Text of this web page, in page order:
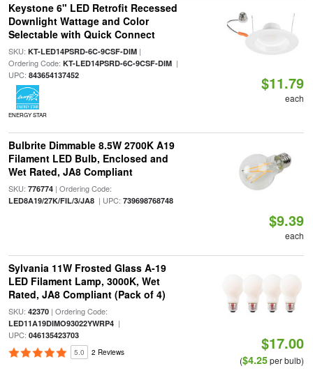
Keystone 6" LED Retrofit Recessed
Downlight Wattage and Color
Selectable with Quick Connect
SKU: KT-LED14PSRD-6C-9CSF-DIM|
Ordering Code: KT-LED14PSRD-6C-9CSF-DIM|
UPC: 843654137452
ENERGY STAR
$11.79
each
Bulbrite Dimmable 8.5W 2700K A19
Filament LED Bulb, Enclosed and
Wet Rated, JA8 Compliant
SKU: 776774| Ordering Code:
LED8A19/27K/FIL/3/JA8| UPC: 739698768748
$9.39
each
Sylvania 11W Frosted Glass A-19
LED Filament Lamp, 3000K, Wet
Rated, JA8 Compliant (Pack of 4)
SKU: 42370| Ordering Code:
LED11A19DIMO93022YWRP4|
UPC: 046135423703
5.0 2 Reviews $17.00
($4.25per bulb)